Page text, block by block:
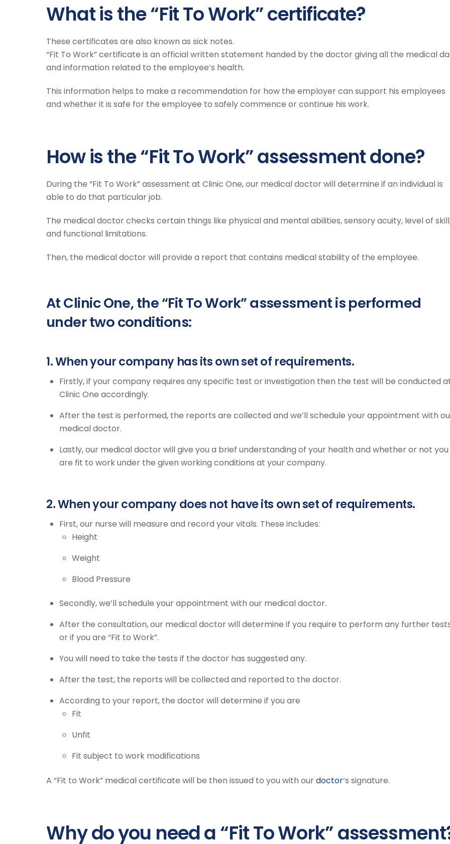
What is the “Fit To Work” certificate?
These certificates are also known as sick notes.
“Fit To Work” certificate is an official written statement handed by the doctor giving all the medical
and information related to the employee’s health.
This information helps to make a recommendation for how the employer can support his employees
and whether it is safe for the employee to safely commence or continue his work.
How is the “Fit To Work” assessment done?
During the “Fit To Work” assessment at Clinic One, our medical doctor will determine if an individual is
able to do that particular job.
The medical doctor checks certain things like physical and mental abilities, sensory acuity, level of
and functional limitations.
Then, the medical doctor will provide a report that contains medical stability of the employee.
At Clinic One, the “Fit To Work” assessment is performed
under two conditions:
1. When your company has its own set of requirements.
Firstly, if your company requires any specific test or investigation then the test will be conducted
Clinic One accordingly.
After the test is performed, the reports are collected and we’ll schedule your appointment with
medical doctor.
Lastly, our medical doctor will give you a brief understanding of your health and whether or not you
are fit to work under the given working conditions at your company.
2. When your company does not have its own set of requirements.
First, our nurse will measure and record your vitals. These includes:
Height
Weight
Blood Pressure
Secondly, we’ll schedule your appointment with our medical doctor.
After the consultation, our medical doctor will determine if you require to perform any further
or if you are “Fit to Work”.
You will need to take the tests if the doctor has suggested any.
After the test, the reports will be collected and reported to the doctor.
According to your report, the doctor will determine if you are
Fit
Unfit
Fit subject to work modifications
A “Fit to Work” medical certificate will be then issued to you with ourdoctor‘s signature.
Why do you need a “Fit To Work”